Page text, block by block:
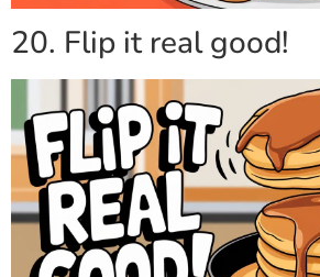
20. Flip it real good!